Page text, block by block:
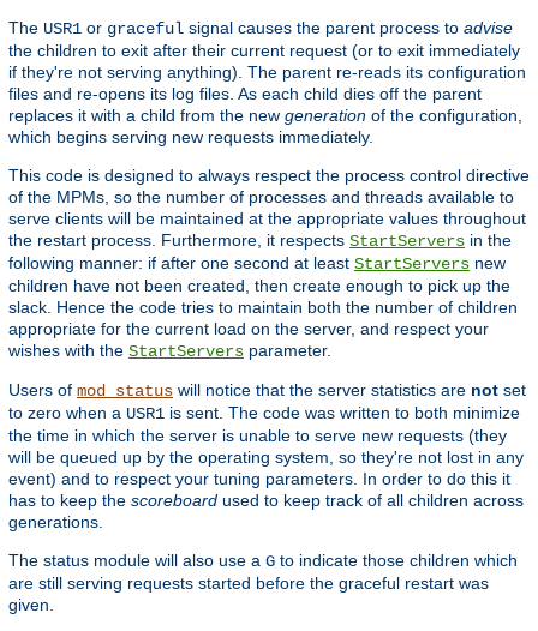
The USR1 or graceful signal causes the parent process to advise
the children to exit after their current request (or to exit immediately
if they're not serving anything). The parent re-reads its configuration
files and re-opens its log files. As each child dies off the parent
replaces it with a child from the new generation of the configuration,
which begins serving new requests immediately.
This code is designed to always respect the process control directive
of the MPMs, so the number of processes and threads available to
serve clients will be maintained at the appropriate values throughout
the restart process. Furthermore, it respects StartServers in the
following manner: if after one second at least StartServers new
children have not been created, then create enough to pick up the
slack. Hence the code tries to maintain both the number of children
appropriate for the current load on the server, and respect your
wishes with the StartServers parameter.
Users of mod_status will notice that the server statistics are not set
to zero when a USR1 is sent. The code was written to both minimize
the time in which the server is unable to serve new requests (they
will be queued up by the operating system, so they're not lost in any
event) and to respect your tuning parameters. In order to do this it
has to keep the scoreboard used to keep track of all children across
generations.
The status module will also use a G to indicate those children which
are still serving requests started before the graceful restart was
given.